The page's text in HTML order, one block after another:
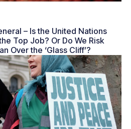
– Is the United Nations
Top Job? Or Do We Risk
Over the ‘Glass Cliff’?